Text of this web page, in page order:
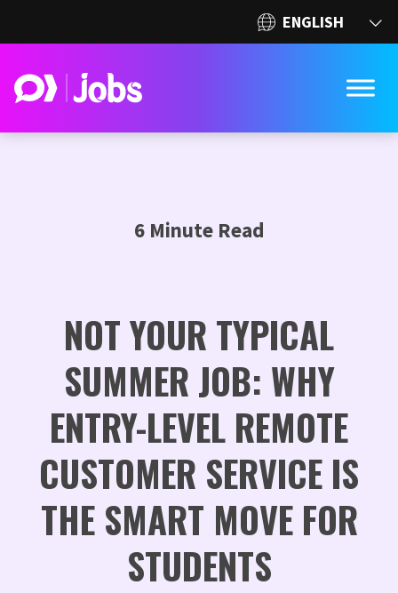
6 Minute Read
NOT YOUR TYPICAL
SUMMER JOB: WHY
ENTRY-LEVEL REMOTE
CUSTOMER SERVICE IS
THE SMART MOVE FOR
STUDENTS